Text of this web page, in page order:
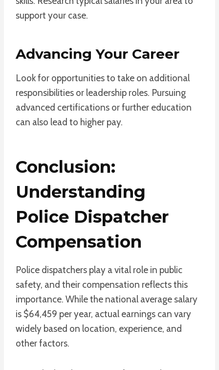
support your case.
Advancing Your Career
Look for opportunities to take on additional
responsibilities or leadership roles. Pursuing
advanced certifications or further education
can also lead to higher pay.
Conclusion:
Understanding
Police Dispatcher
Compensation
Police dispatchers play a vital role in public
safety, and their compensation reflects this
importance. While the national average salary
is $64,459 per year, actual earnings can vary
widely based on location, experience, and
other factors.